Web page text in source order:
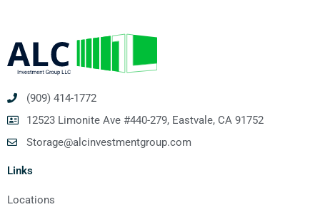
(909) 414-1772
12523 Limonite Ave #440-279, Eastvale, CA 91752
Storage@alcinvestmentgroup.com
Links
Locations